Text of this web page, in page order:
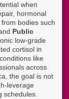
when
hormonal
bodies such
Public
low-grade
cortisol in
like
across
the goal is not
leverage
schedules.